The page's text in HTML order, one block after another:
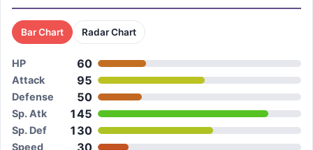
Bar Chart Radar Chart
HP 60
Attack 95
Defense 50
Sp. Atk 145
Sp. Def 130
Speed